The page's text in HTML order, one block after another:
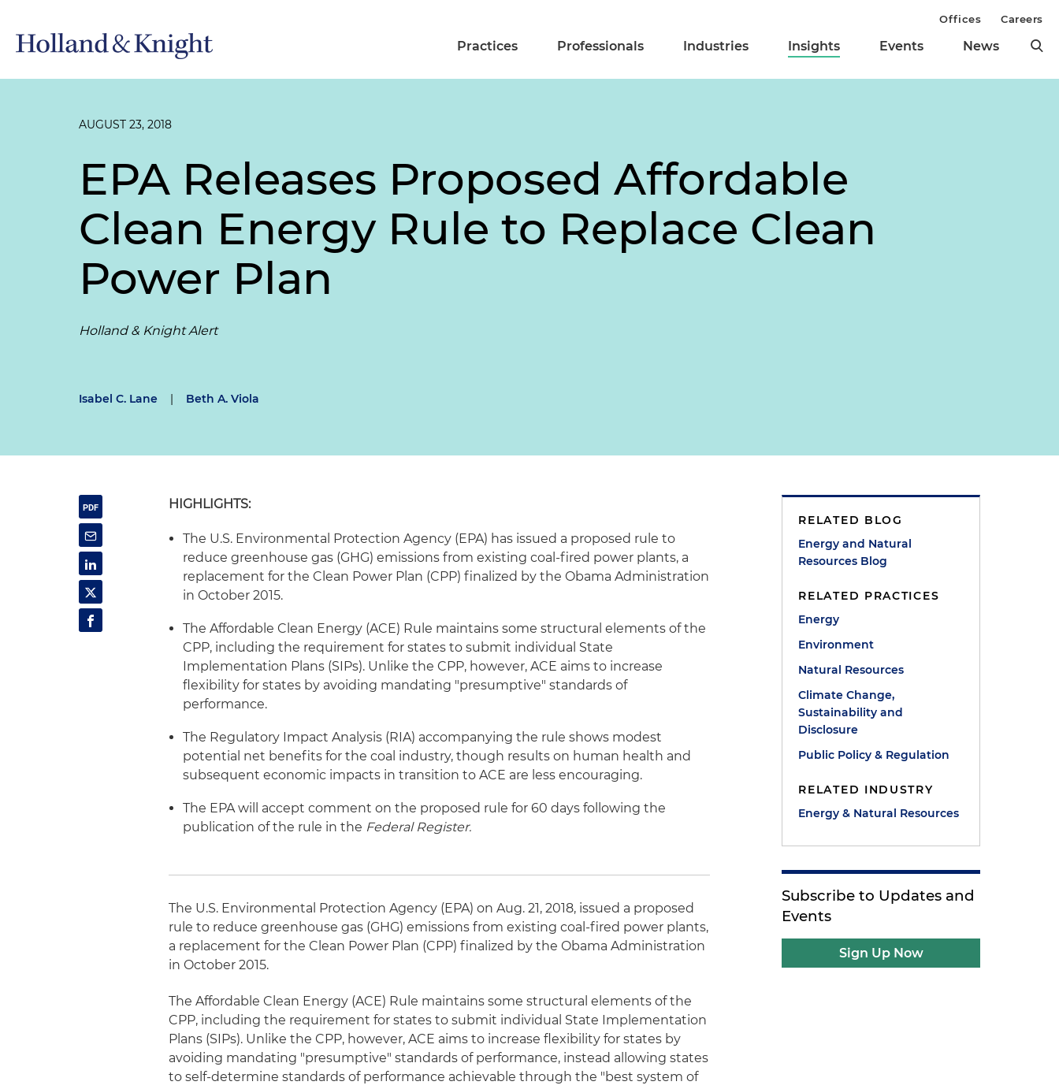
Practices Professionals Industries Insights Events News
Offices Careers
AUGUST 23, 2018
EPA Releases Proposed Affordable
Clean Energy Rule to Replace Clean
Power Plan
Holland & Knight Alert
Isabel C. Lane | Beth A. Viola
HIGHLIGHTS:
The U.S. Environmental Protection Agency (EPA) has issued a proposed rule to
reduce greenhouse gas (GHG) emissions from existing coal-fired power plants, a
replacement for the Clean Power Plan (CPP) finalized by the Obama Administration
in October 2015.
The Affordable Clean Energy (ACE) Rule maintains some structural elements of the
CPP, including the requirement for states to submit individual State
Implementation Plans (SIPs). Unlike the CPP, however, ACE aims to increase
flexibility for states by avoiding mandating "presumptive" standards of
performance.
The Regulatory Impact Analysis (RIA) accompanying the rule shows modest
potential net benefits for the coal industry, though results on human health and
subsequent economic impacts in transition to ACE are less encouraging.
The EPA will accept comment on the proposed rule for 60 days following the
publication of the rule in the Federal Register.
The U.S. Environmental Protection Agency (EPA) on Aug. 21, 2018, issued a proposed
rule to reduce greenhouse gas (GHG) emissions from existing coal-fired power plants,
a replacement for the Clean Power Plan (CPP) finalized by the Obama Administration
in October 2015.
The Affordable Clean Energy (ACE) Rule maintains some structural elements of the
CPP, including the requirement for states to submit individual State Implementation
Plans (SIPs). Unlike the CPP, however, ACE aims to increase flexibility for states by
avoiding mandating "presumptive" standards of performance, instead allowing states
to self-determine standards of performance achievable through the "best system of
RELATED BLOG
Energy and Natural
Resources Blog
RELATED PRACTICES
Energy
Environment
Natural Resources
Climate Change,
Sustainability and
Disclosure
Public Policy & Regulation
RELATED INDUSTRY
Energy & Natural Resources
Subscribe to Updates and
Events
Sign Up Now